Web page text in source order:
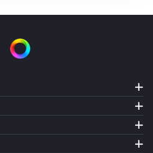
300)
changes